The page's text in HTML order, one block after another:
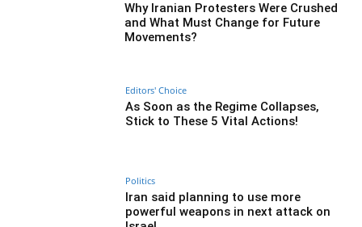
Why Iranian Protesters Were Crushed
and What Must Change for Future
Movements?
Editors' Choice
As Soon as the Regime Collapses,
Stick to These 5 Vital Actions!
Politics
Iran said planning to use more
powerful weapons in next attack on